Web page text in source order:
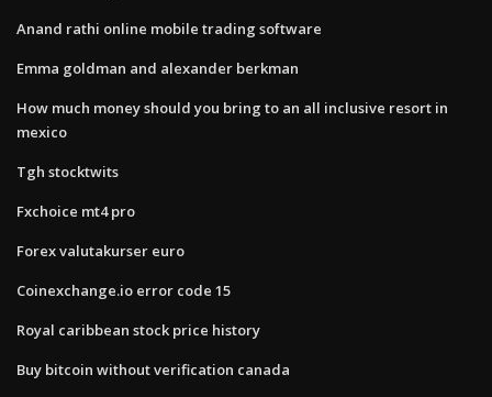
Anand rathi online mobile trading software
Emma goldman and alexander berkman
How much money should you bring to an all inclusive resort in
mexico
Tgh stocktwits
Fxchoice mt4 pro
Forex valutakurser euro
Coinexchange.io error code 15
Royal caribbean stock price history
Buy bitcoin without verification canada